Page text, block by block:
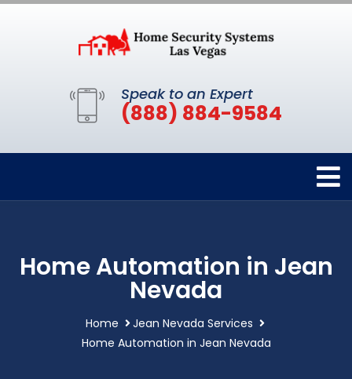
Speak to an Expert
(888) 884-9584
Home Automation in Jean
Nevada
Home
Jean Nevada Services
Home Automation in Jean Nevada